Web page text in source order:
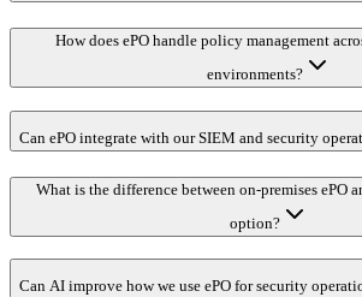
How does ePO handle policy management
environments?
Can ePO integrate with our SIEM and security
What is the difference between on-premises ePO
option?
Can AI improve how we use ePO for security